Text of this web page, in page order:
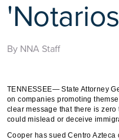
By NNA Staff
TENNESSEE— State Attorney
on companies promoting
clear message that there is
could mislead or deceive
Cooper has sued Centro